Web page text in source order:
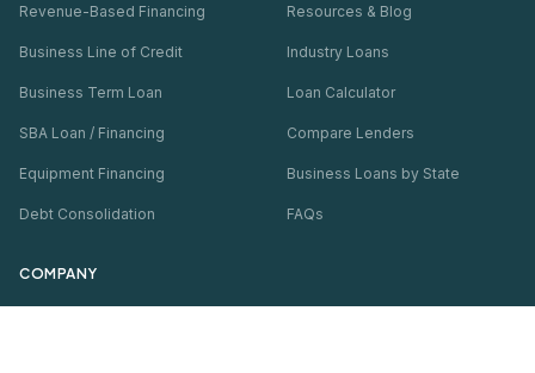
Revenue-Based Financing
Business Line of Credit
Business Term Loan
SBA Loan / Financing
Equipment Financing
Debt Consolidation
Resources & Blog
Industry Loans
Loan Calculator
Compare Lenders
Business Loans by State
FAQs
COMPANY